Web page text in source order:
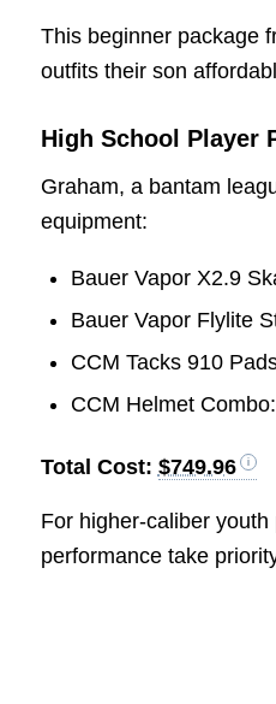
This beginner package
outfits their son
High School Player
Graham, a bantam
equipment:
Bauer Vapor X2.9
Bauer Vapor Flylite
CCM Tacks 910
CCM Helmet Combo:
Total Cost: $749.96
For higher-caliber
performance take